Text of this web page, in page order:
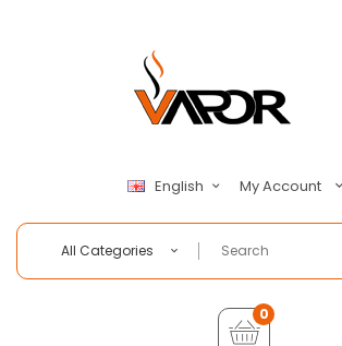
English My Account
All Categories
0